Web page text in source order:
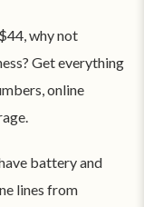
why not
Get everything
online
battery and
lines from